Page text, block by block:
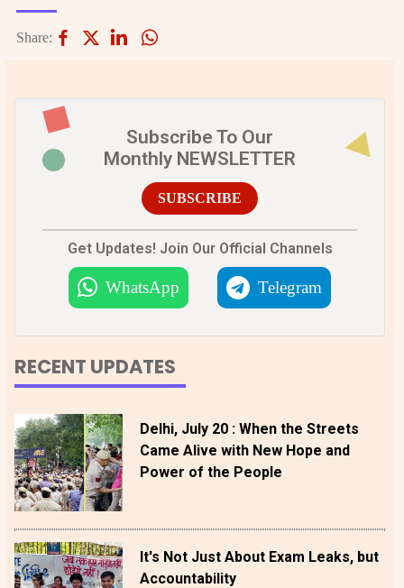
Share:
Subscribe To Our
Monthly NEWSLETTER
SUBSCRIBE
Get Updates! Join Our Official Channels
WhatsApp Telegram
RECENT UPDATES
Delhi, July 20 : When the Streets
Came Alive with New Hope and
Power of the People
It's Not Just About Exam Leaks, but
Accountability